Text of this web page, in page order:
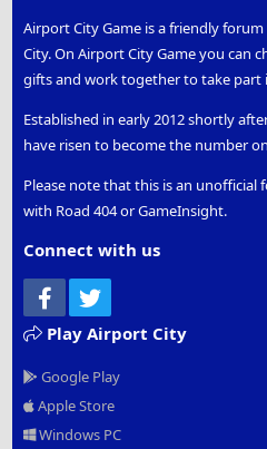
Airport City Game is a friendly
City. On Airport City Game you can
gifts and work together to take part
Established in early 2012 shortly
have risen to become the number
Please note that this is an unofficial
with Road 404 or GameInsight.
Connect with us
Facebook
Play Airport City
Google Play
Apple Store
Windows PC